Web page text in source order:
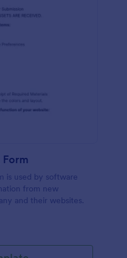
is used by software
from new
and their websites.